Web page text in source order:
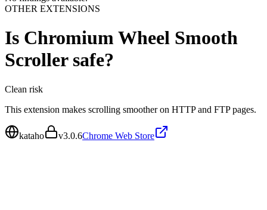
OTHER EXTENSIONS
Is Chromium Wheel Smooth
Scrollersafe?
Clean risk
This extension makes scrolling smoother on HTTP and FTP pages.
kataho v3.0.6Chrome Web Store